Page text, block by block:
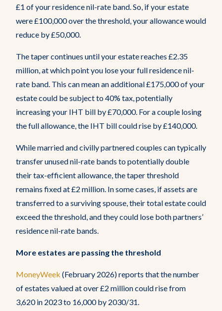
£1 of your residence nil-rate band. So, if your estate
were £100,000 over the threshold, your allowance would
reduce by £50,000.
The taper continues until your estate reaches £2.35
million, at which point you lose your full residence nil-
rate band. This can mean an additional £175,000 of your
estate could be subject to 40% tax, potentially
increasing your IHT bill by £70,000. For a couple losing
the full allowance, the IHT bill could rise by £140,000.
While married and civilly partnered couples can typically
transfer unused nil-rate bands to potentially double
their tax-efficient allowance, the taper threshold
remains fixed at £2 million. In some cases, if assets are
transferred to a surviving spouse, their total estate could
exceed the threshold, and they could lose both partners’
residence nil-rate bands.
More estates are passing the threshold
MoneyWeek (February 2026) reports that the number
of estates valued at over £2 million could rise from
3,620 in 2023 to 16,000 by 2030/31.